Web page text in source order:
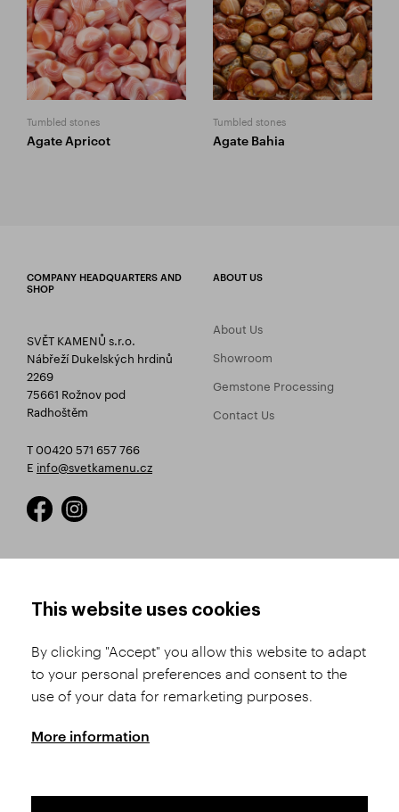
Tumbled stones
Agate Apricot
Tumbled stones
Agate Bahia
COMPANY HEADQUARTERS AND
SHOP
SVĚT KAMENŮ s.r.o.
Nábřeží Dukelských hrdinů
2269
75661 Rožnov pod
Radhoštěm
T 00420 571 657 766
E info@svetkamenu.cz
ABOUT US
About Us
Showroom
Gemstone Processing
Contact Us
Product Selection
Shipping and Payment
Conditions
Complaints Procedure
GDPR
This website uses cookies
By clicking "Accept" you allow this website to adapt
to your personal preferences and consent to the
use of your data for remarketing purposes.
More information